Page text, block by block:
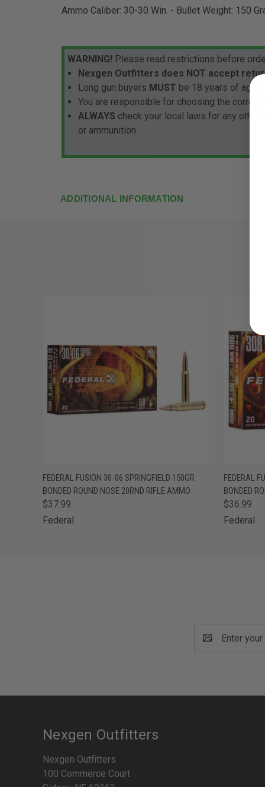
Ammo Caliber: 30-30 Win. - Bullet Weight: 150
WARNING! Please read restrictions before
Nexgen Outfitters does NOT accept
Long gun buyers MUST be 18 years of age or
You are responsible for choosing the correct
ALWAYS check your local laws for any
or ammunition.
ADDITIONAL INFORMATION
QUICK VIEW ADD TO CART
FEDERAL FUSION 30-06 SPRINGFIELD 150GR
BONDED ROUND NOSE 20RND RIFLE AMMO
$37.99
Federal
FEDERAL
BONDED
$36.99
Federal
Address
Nexgen Outfitters
Nexgen Outfitters
100 Commerce Court